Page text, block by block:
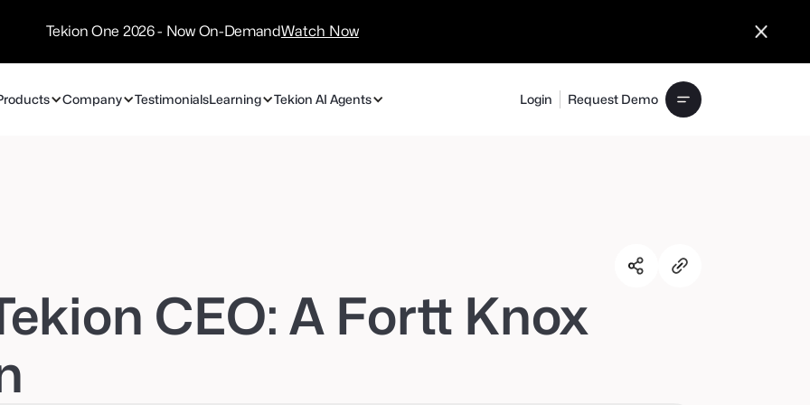
Tekion One 2026 - Now On-DemandWatch Now
Company TestimonialsLearning Tekion AI Agents Login Request Demo
Technology
Partners
CEO: A Fortt Knox